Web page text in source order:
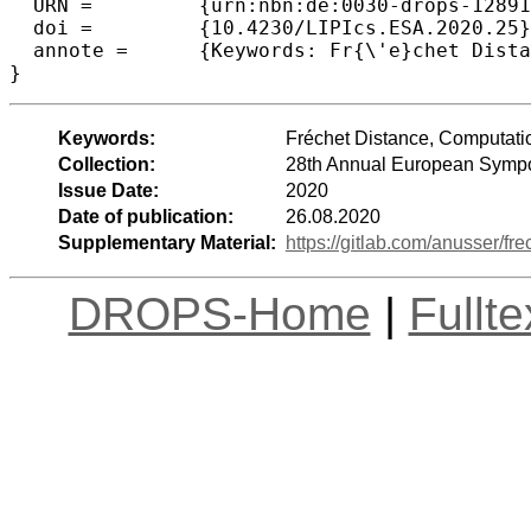
  URN =		{urn:nbn:de:0030-drops-128912},
  doi =		{10.4230/LIPIcs.ESA.2020.25},
  annote =	{Keywords: Fr{\'e}chet Distance, Computational Geometry, Continuous Optimization, Algorithm Engineering}
Keywords:
Fréchet Distance,
Collection:
28th Annual European
Issue Date:
2020
Date of publication:
26.08.2020
Supplementary Material:
https://gitlab.com/anusser/
DROPS-Home |